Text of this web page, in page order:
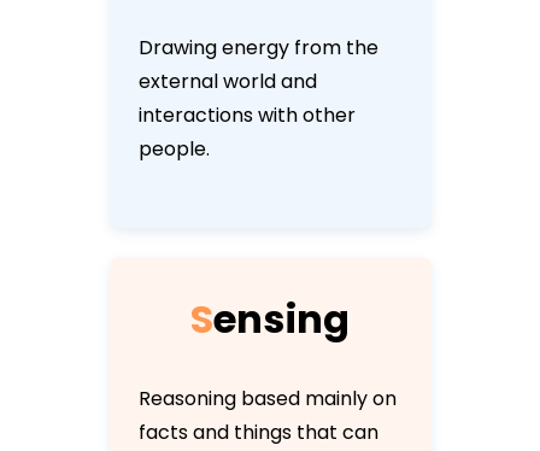
Drawing energy from the
external world and
interactions with other
people.
Sensing
Reasoning based mainly on
facts and things that can